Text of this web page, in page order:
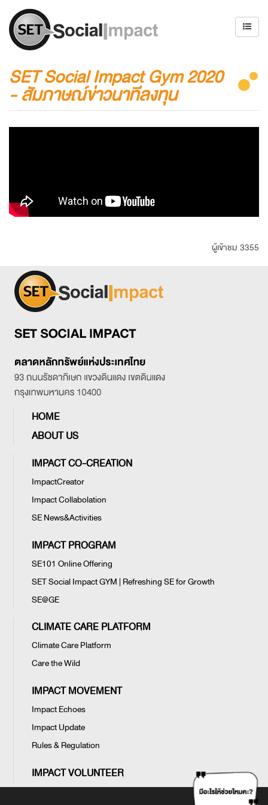
SET Social Impact Gym 2020
- สัมภาษณ์ข่าวนาทีลงทุน
ผู้เข้าชม 3355
HOME
ABOUT US
IMPACT CO-CREATION
ImpactCreator
Impact Collabolation
SE News&Activities
IMPACT PROGRAM
SE101 Online Offering
SET Social Impact GYM | Refreshing SE for Growth
SE@GE
CLIMATE CARE PLATFORM
Climate Care Platform
Care the Wild
IMPACT MOVEMENT
Impact Echoes
Impact Update
Rules & Regulation
IMPACT VOLUNTEER